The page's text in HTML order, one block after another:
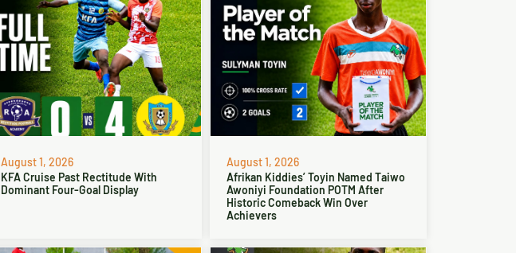
August 1, 2026
KFA Cruise Past Rectitude With
Dominant Four-Goal Display
August 1, 2026
Afrikan Kiddies’ Toyin Named Taiwo
Awoniyi Foundation POTM After
Historic Comeback Win Over
Achievers